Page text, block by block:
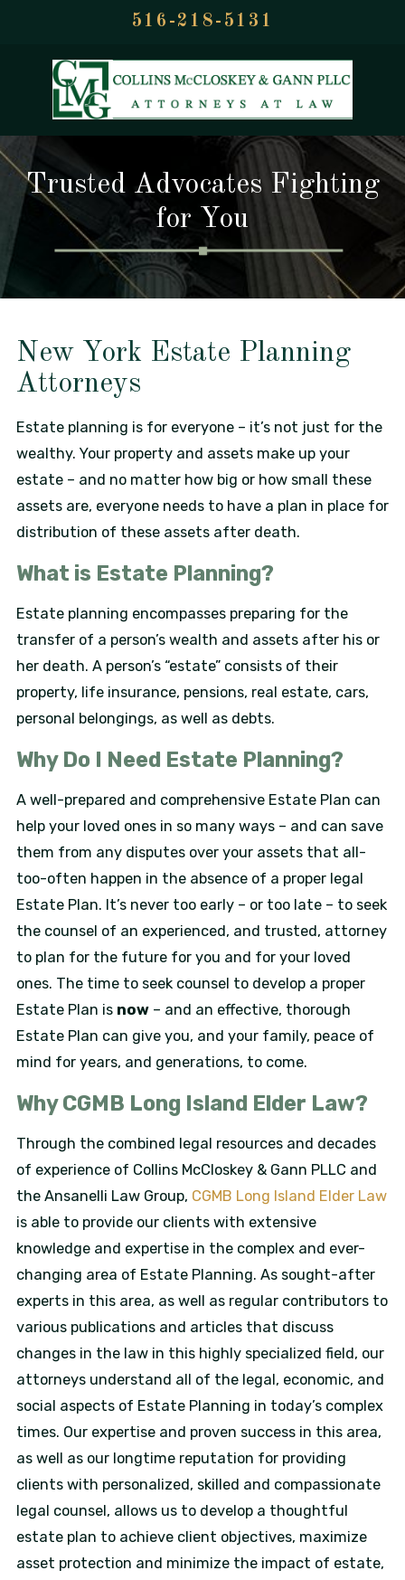
516-218-5131
Trusted Advocates Fighting
for You
New York Estate Planning
Attorneys
Estate planning is for everyone – it’s not just for the
wealthy. Your property and assets make up your
estate – and no matter how big or how small these
assets are, everyone needs to have a plan in place for
distribution of these assets after death.
What is Estate Planning?
Estate planning encompasses preparing for the
transfer of a person’s wealth and assets after his or
her death. A person’s “estate” consists of their
property, life insurance, pensions, real estate, cars,
personal belongings, as well as debts.
Why Do I Need Estate Planning?
A well-prepared and comprehensive Estate Plan can
help your loved ones in so many ways – and can save
them from any disputes over your assets that all-
too-often happen in the absence of a proper legal
Estate Plan. It’s never too early – or too late – to seek
the counsel of an experienced, and trusted, attorney
to plan for the future for you and for your loved
ones. The time to seek counsel to develop a proper
Estate Plan is now– and an effective, thorough
Estate Plan can give you, and your family, peace of
mind for years, and generations, to come.
Why CGMB Long Island Elder Law?
Through the combined legal resources and decades
of experience of Collins McCloskey & Gann PLLC and
the Ansanelli Law Group, CGMB Long Island Elder Law
is able to provide our clients with extensive
knowledge and expertise in the complex and ever-
changing area of Estate Planning. As sought-after
experts in this area, as well as regular contributors to
various publications and articles that discuss
changes in the law in this highly specialized field, our
attorneys understand all of the legal, economic, and
social aspects of Estate Planning in today’s complex
times. Our expertise and proven success in this area,
as well as our longtime reputation for providing
clients with personalized, skilled and compassionate
legal counsel, allows us to develop a thoughtful
estate plan to achieve client objectives, maximize
asset protection and minimize the impact of estate,